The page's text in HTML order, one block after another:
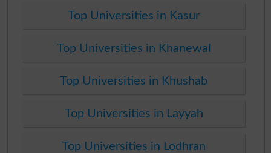
Top Universities in Kasur
Top Universities in Khanewal
Top Universities in Khushab
Top Universities in Layyah
Top Universities in Lodhran